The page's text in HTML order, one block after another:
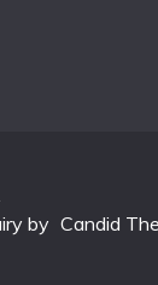
by Candid